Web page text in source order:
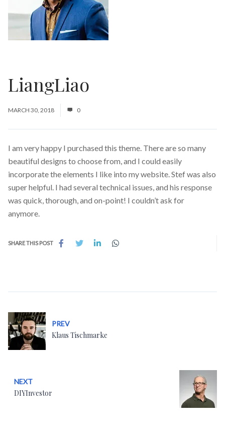
LiangLiao
MARCH 30, 2018 0
I am very happy I purchased this theme. There are so many
beautiful designs to choose from, and I could easily
incorporate the elements I like into my website. Stef was also
super helpful. I had several technical issues, and his response
was quick, thorough, and on-point! I couldn’t ask for
anymore.
SHARE THIS POST
PREV
Klaus Tischmarke
NEXT
DIYInvestor